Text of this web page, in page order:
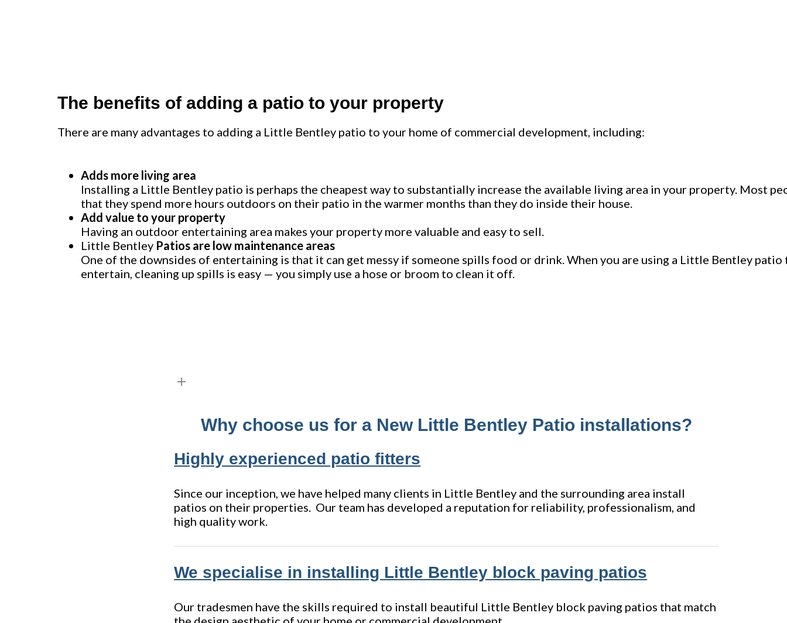
The benefits of adding a patio to your property
There are many advantages to adding a Little Bentley patio to your home of commercial development, including:
Adds more living area
Installing a Little Bentley patio is perhaps the cheapest way to substantially increase the available living area in your property. Most
that they spend more hours outdoors on their patio in the warmer months than they do inside their house.
Add value to your property
Having an outdoor entertaining area makes your property more valuable and easy to sell.
Little Bentley Patios are low maintenance areas
One of the downsides of entertaining is that it can get messy if someone spills food or drink. When you are using a Little Bentley patio
entertain, cleaning up spills is easy — you simply use a hose or broom to clean it off.
Why choose us for a New Little Bentley Patio installations?
Highly experienced patio fitters
Since our inception, we have helped many clients in Little Bentley and the surrounding area install
patios on their properties. Our team has developed a reputation for reliability, professionalism, and
high quality work.
We specialise in installing Little Bentley block paving patios
Our tradesmen have the skills required to install beautiful Little Bentley block paving patios that match